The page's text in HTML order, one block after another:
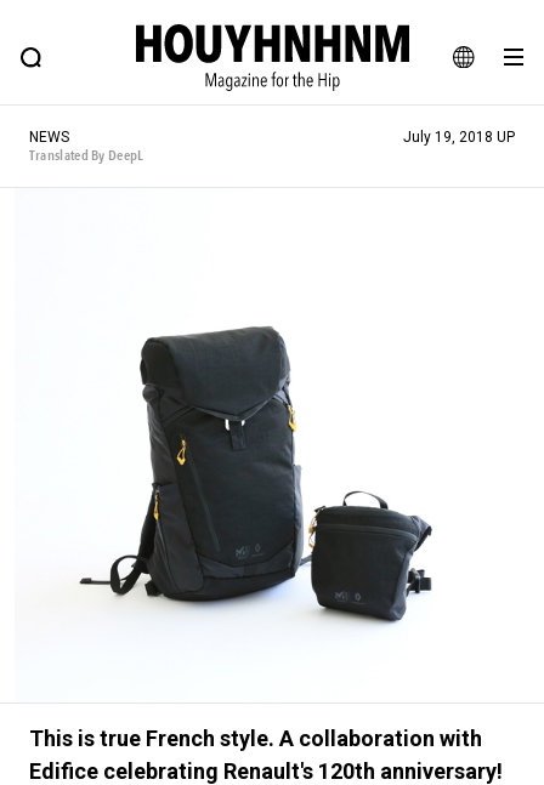
JA
EN
FEATURE BLOG SNAP
HOUYHNHNM: Hip fashion, culture and lifestyle web magazine
#NEW VINTAGE # Minor Good Illustration
# Back Alley Teen. #MONTHLY JOURNAL
#GH Why it's a great product
# HOUYHNHNM's YouTube
#FOCUS IT # TOTOKEN
#FASHION #MUSIC #MOVIE #LIFESTY
#SNEAKER #OUTDOOR #SPORTS
NEWS
Translated By DeepL
July 19, 2018 UP
This is true French style. A collaboration with
Edifice celebrating Renault's 120th anniversary!